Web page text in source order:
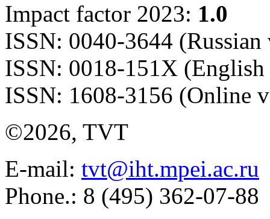
Impact factor 2023: 1.0
ISSN: 0040-3644 (Russian
ISSN: 0018-151X
ISSN: 1608-3156 (Online
©2026, TVT
E-mail: tvt@iht.mpei.ac.ru
Phone.: 8 (495) 362-07-88